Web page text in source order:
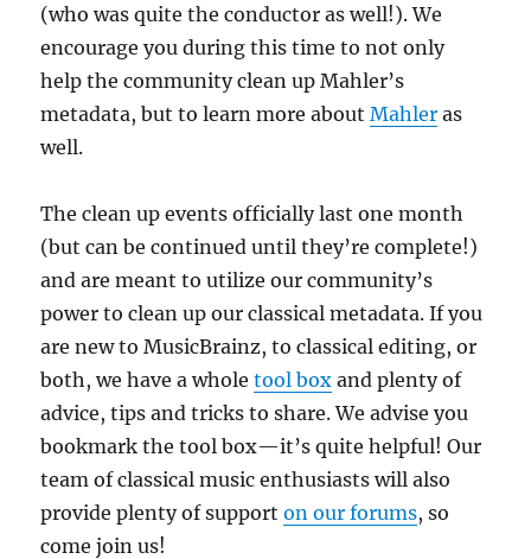
(who was quite the conductor as well!). We
encourage you during this time to not only
help the community clean up Mahler’s
metadata, but to learn more aboutMahler as
well.
The clean up events officially last one month
(but can be continued until they’re complete!)
and are meant to utilize our community’s
power to clean up our classical metadata. If you
are new to MusicBrainz, to classical editing, or
both, we have a wholetool box and plenty of
advice, tips and tricks to share. We advise you
bookmark the tool box—it’s quite helpful! Our
team of classical music enthusiasts will also
provide plenty of supporton our forums, so
come join us!